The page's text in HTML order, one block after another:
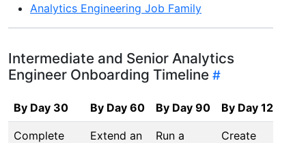
Analytics Engineering Job Family
Intermediate and Senior Analytics
Engineer Onboarding Timeline
By Day 30 By Day 60 By Day 90 By Day 120
Complete
Extend an
Run a
Create